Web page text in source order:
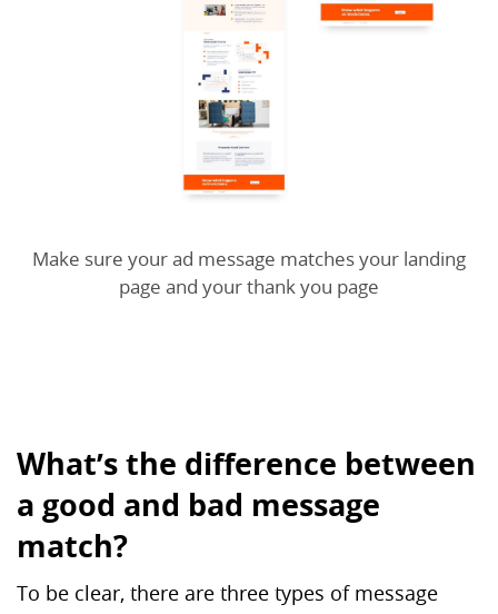
Make sure your ad message matches your landing
page and your thank you page
What’s the difference between
a good and bad message
match?
To be clear, there are three types of message